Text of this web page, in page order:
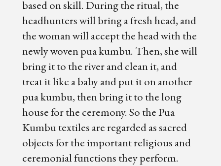
based on skill. During the ritual, the
headhunters will bring a fresh head, and
the woman will accept the head with the
newly woven pua kumbu. Then, she will
bring it to the river and clean it, and
treat it like a baby and put it on another
pua kumbu, then bring it to the long
house for the ceremony. So the Pua
Kumbu textiles are regarded as sacred
objects for the important religious and
ceremonial functions they perform.